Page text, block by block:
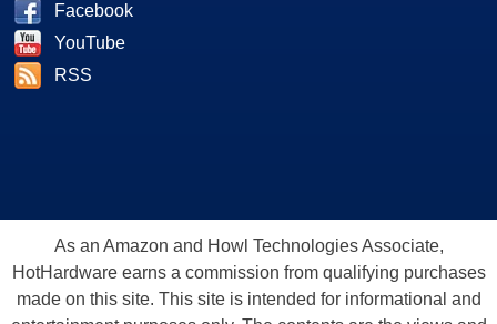
Facebook
YouTube
RSS
As an Amazon and Howl Technologies Associate,
HotHardware earns a commission from qualifying purchases
made on this site. This site is intended for informational and